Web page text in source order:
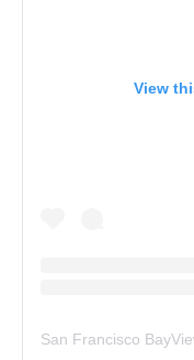
View
San Francisco